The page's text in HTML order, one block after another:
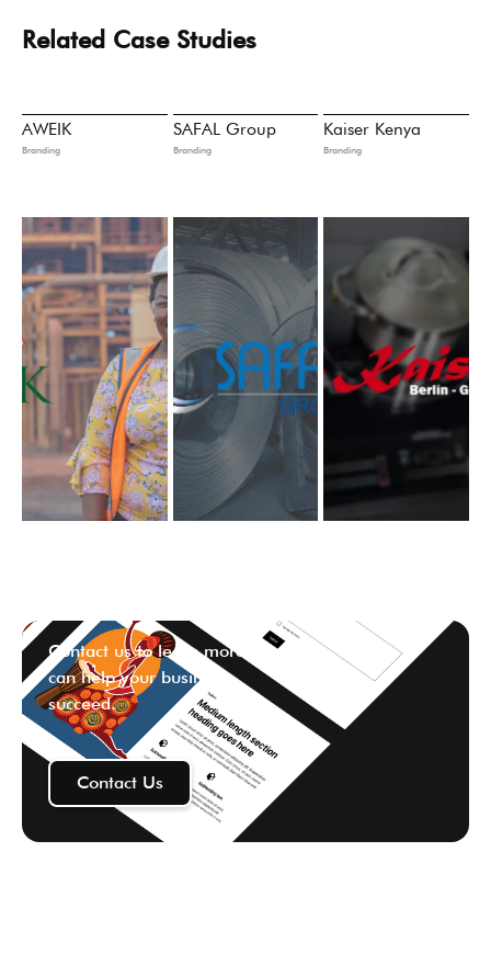
Related Case Studies
AWEIK
Branding
SAFAL Group
Branding
Kaiser Kenya
Branding
Contact us to learn more ways we
can help your business
succeed.
Contact Us